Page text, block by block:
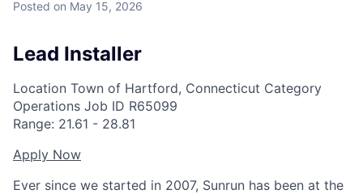
Posted on May 15, 2026
Lead Installer
Location Town of Hartford, Connecticut Category
Operations Job ID R65099
Range: 21.61 - 28.81
Apply Now
Ever since we started in 2007, Sunrun has been at the